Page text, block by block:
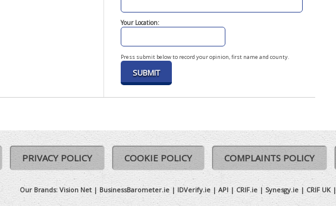
Your Location:
Press submit below to record your opinion, first name and county.
PRIVACY POLICY COOKIE POLICY COMPLAINTS POLICY
Our Brands: Vision Net| BusinessBarometer.ie | IDVerify.ie | API | CRIF.ie | Synesgy.ie|CRIF UK|